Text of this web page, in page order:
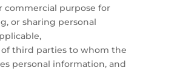
commercial purpose for
or sharing personal
third parties to whom the
personal information, and